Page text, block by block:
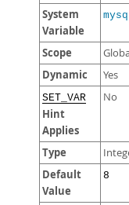
System
Variable
Scope
Dynamic Yes
SET_VAR
Hint
Applies
No
Type
Default
Value
8